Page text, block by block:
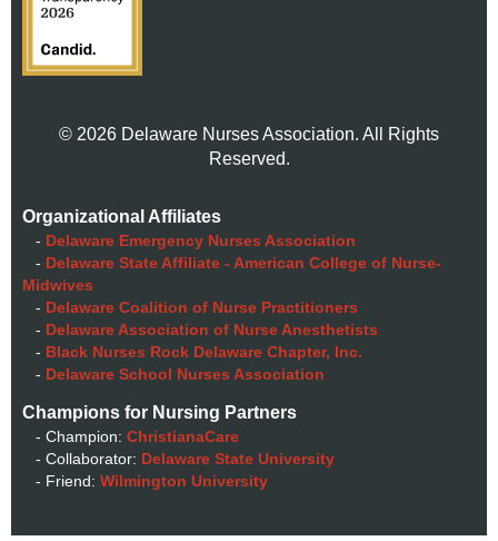
© 2026 Delaware Nurses Association. All Rights
Reserved.
Organizational Affiliates
- Delaware Emergency Nurses Association
- Delaware State Affiliate - American College of Nurse-
Midwives
- Delaware Coalition of Nurse Practitioners
- Delaware Association of Nurse Anesthetists
- Black Nurses Rock Delaware Chapter, Inc.
- Delaware School Nurses Association
Champions for Nursing Partners
- Champion: ChristianaCare
- Collaborator: Delaware State University
- Friend: Wilmington University